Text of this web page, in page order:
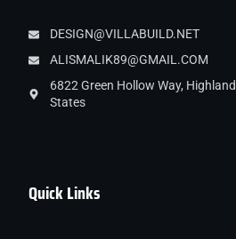
Quick Links
DESIGN@VILLABUILD.NET
ALISMALIK89@GMAIL.COM
6822 Green Hollow Way,
States